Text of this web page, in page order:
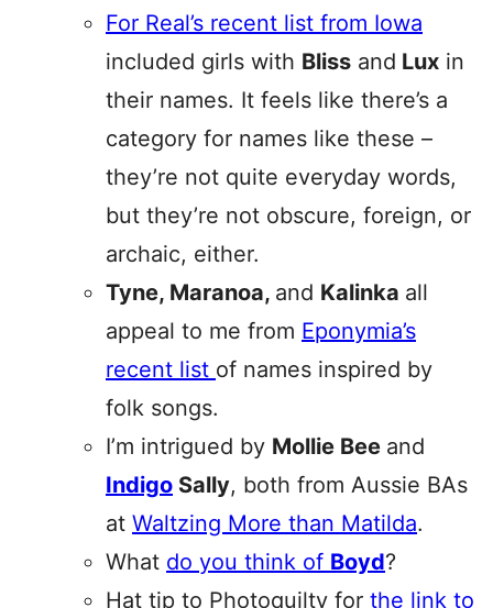
For Real’s recent list from Iowa
included girls with Bliss and Lux in
their names. It feels like there’s a
category for names like these –
they’re not quite everyday words,
but they’re not obscure, foreign, or
archaic, either.
Tyne, Maranoa, and Kalinka all
appeal to me from Eponymia’s
recent list of names inspired by
folk songs.
I’m intrigued by Mollie Bee and
Indigo Sally, both from Aussie BAs
at Waltzing More than Matilda.
What do you think of Boyd?
Hat tip to Photoquilty for the link to